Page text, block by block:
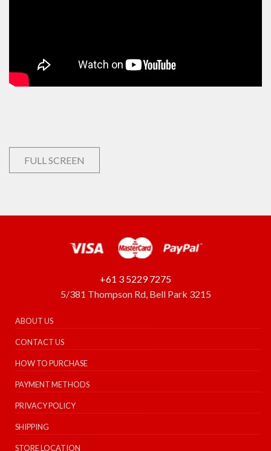
FULL SCREEN
+61 3 5229 7275
5/381 Thompson Rd, Bell Park 3215
ABOUT US
CONTACT US
HOW TO PURCHASE
PAYMENT METHODS
PRIVACY POLICY
SHIPPING
STORE LOCATION